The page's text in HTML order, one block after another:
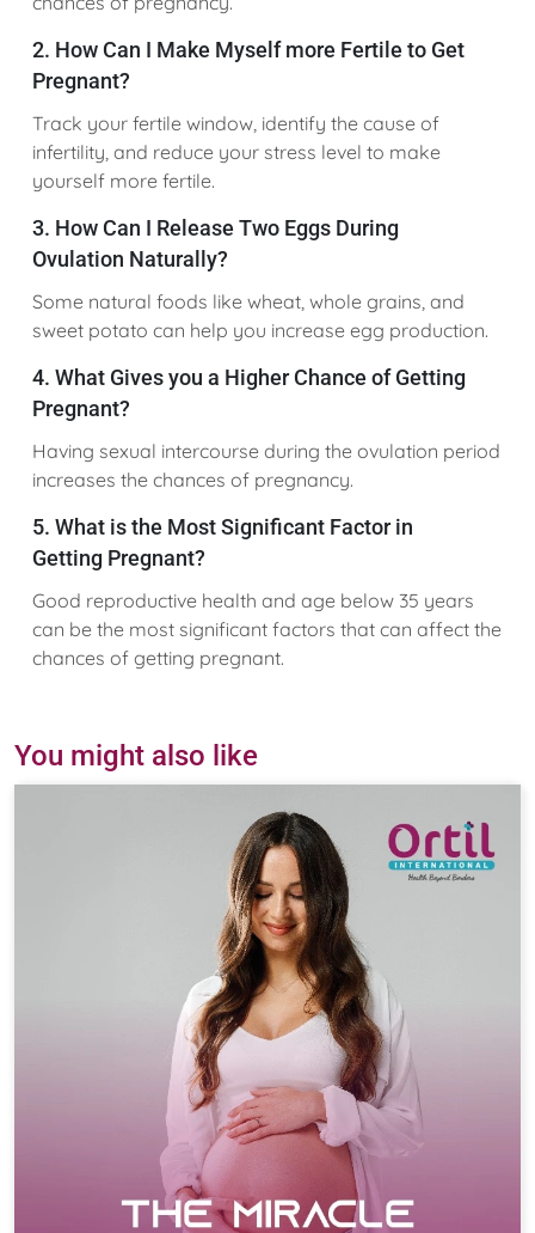
2. How Can I Make Myself more Fertile to Get
Pregnant?
Track your fertile window, identify the cause of
infertility, and reduce your stress level to make
yourself more fertile.
3. How Can I Release Two Eggs During
Ovulation Naturally?
Some natural foods like wheat, whole grains, and
sweet potato can help you increase egg production.
4. What Gives you a Higher Chance of Getting
Pregnant?
Having sexual intercourse during the ovulation period
increases the chances of pregnancy.
5. What is the Most Significant Factor in
Getting Pregnant?
Good reproductive health and age below 35 years
can be the most significant factors that can affect the
chances of getting pregnant.
You might also like